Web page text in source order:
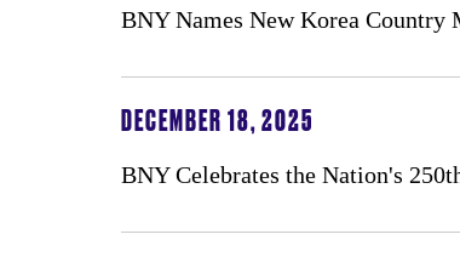
BNY Names New Korea Country
DECEMBER 18, 2025
BNY Celebrates the Nation's